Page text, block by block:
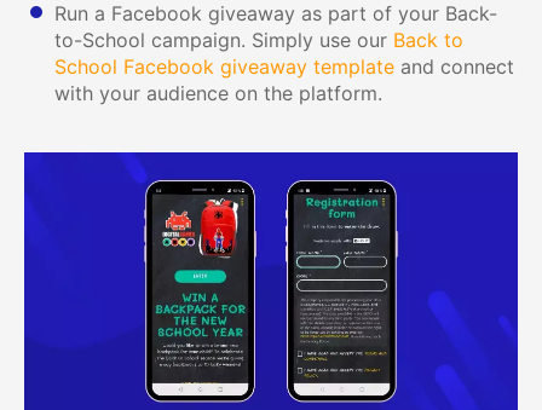
Run a Facebook giveaway as part of your Back-
to-School campaign. Simply use our Back to
School Facebook giveaway template and connect
with your audience on the platform.